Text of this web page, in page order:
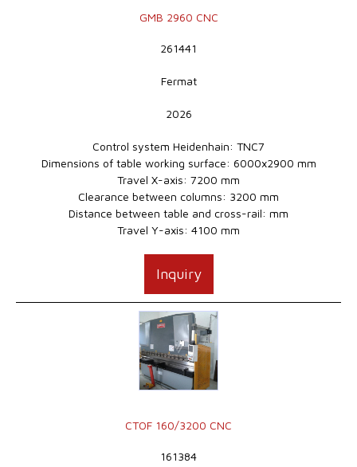
GMB 2960 CNC
261441
Fermat
2026
Control system Heidenhain: TNC7
Dimensions of table working surface: 6000x2900 mm
Travel X-axis: 7200 mm
Clearance between columns: 3200 mm
Distance between table and cross-rail: mm
Travel Y-axis: 4100 mm
Inquiry
CTOF 160/3200 CNC
161384